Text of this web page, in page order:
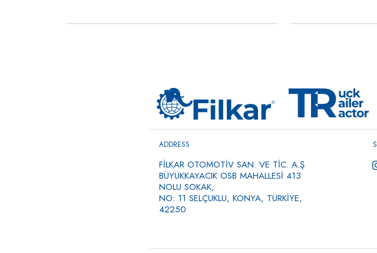
Compressors, Single
→
ADDRESS
FİLKAR OTOMOTİV SAN. VE TİC. A.Ş
BÜYÜKKAYACIK OSB MAHALLESİ 413
NOLU SOKAK,
NO: 11 SELÇUKLU, KONYA, TÜRKİYE,
42250